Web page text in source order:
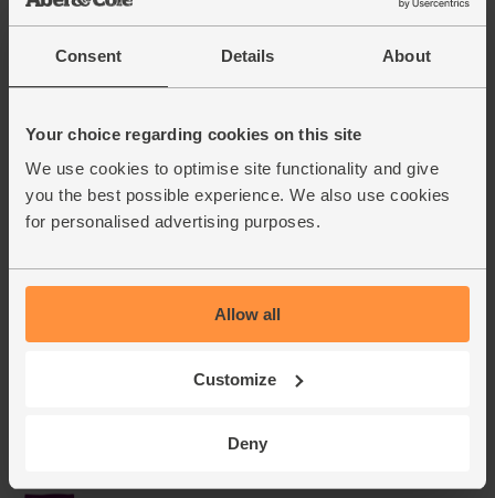
Consent Details About
Your choice regarding cookies on this site
We use cookies to optimise site functionality and give
you the best possible experience. We also use cookies
for personalised advertising purposes.
Allow all
Customize
Deny